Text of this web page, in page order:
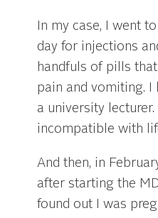
In my case, I went
day for injections
handfuls of pills
pain and vomiting. I
a university lecturer.
incompatible with
And then, in
after starting the
found out I was